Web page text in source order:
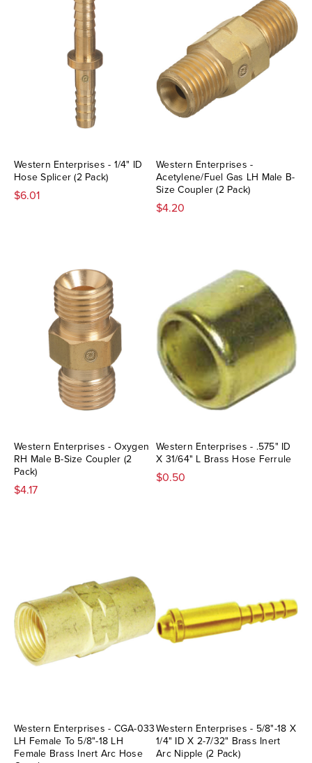
Western Enterprises - 1/4" ID
Hose Splicer (2 Pack)
$6.01
Western Enterprises -
Acetylene/Fuel Gas LH Male B-
Size Coupler (2 Pack)
$4.20
Western Enterprises - Oxygen
RH Male B-Size Coupler (2
Pack)
$4.17
Western Enterprises - .575" ID
X 31/64" L Brass Hose Ferrule
$0.50
Western Enterprises - CGA-033
LH Female To 5/8"-18 LH
Female Brass Inert Arc Hose
Western Enterprises - 5/8"-18 X
1/4" ID X 2-7/32" Brass Inert
Arc Nipple (2 Pack)